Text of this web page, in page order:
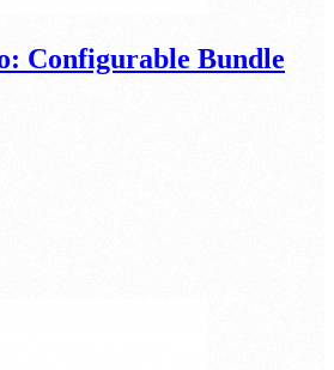
Configurable Bundle